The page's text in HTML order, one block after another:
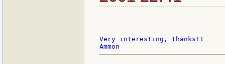
Very interesting, thanks!!